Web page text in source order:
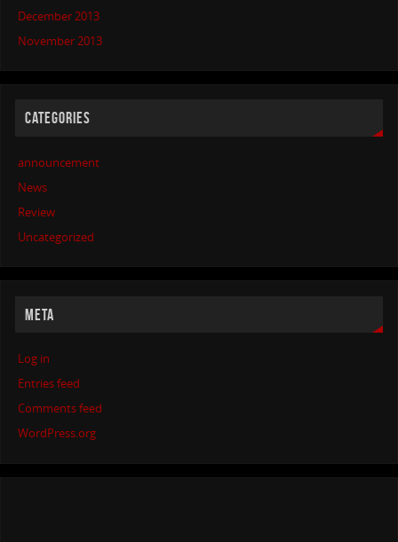
December 2013
November 2013
CATEGORIES
announcement
News
Review
Uncategorized
META
Log in
Entries feed
Comments feed
WordPress.org